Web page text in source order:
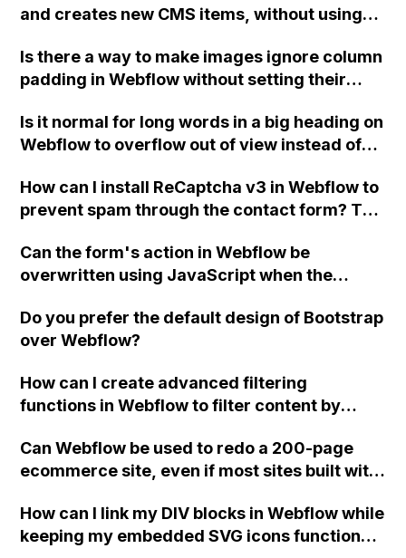
and creates new CMS items, without using
Is there a way to make images ignore column
padding in Webflow without setting their
Providing the images with 72px padding left
and right inside a rich text block is also not
and organizing. Is there a solution for this?
Thank you!
Is it normal for long words in a big heading on
Webflow to overflow out of view instead of
How can I install ReCaptcha v3 in Webflow to
prevent spam through the contact form? The
Miller" and it has been causing a nuisance.
Thank you for any tips or advice.
Can the form's action in Webflow be
overwritten using JavaScript when the
"405 Not Allowed" error?
Do you prefer the default design of Bootstrap
over Webflow?
How can I create advanced filtering
functions in Webflow to filter content by
etc?
Can Webflow be used to redo a 200-page
ecommerce site, even if most sites built with
features?
How can I link my DIV blocks in Webflow while
keeping my embedded SVG icons functional